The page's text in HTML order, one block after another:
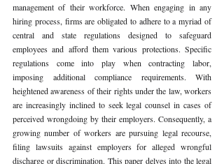
management of their workforce. When engaging in any
hiring process, firms are obligated to adhere to a myriad of
central and state regulations designed to safeguard
employees and afford them various protections. Specific
regulations come into play when contracting labor,
imposing additional compliance requirements. With
heightened awareness of their rights under the law, workers
are increasingly inclined to seek legal counsel in cases of
perceived wrongdoing by their employers. Consequently, a
growing number of workers are pursuing legal recourse,
filing lawsuits against employers for alleged wrongful
discharge or discrimination. This paper delves into the legal